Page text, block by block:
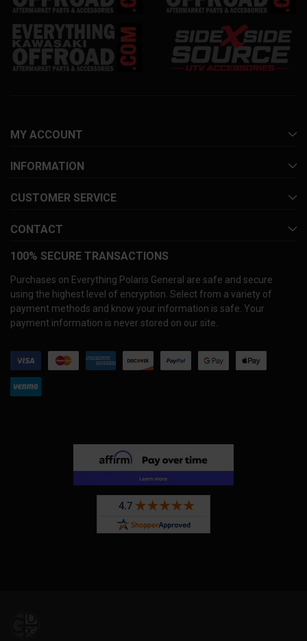
MY ACCOUNT
INFORMATION
CUSTOMER SERVICE
CONTACT
100% SECURE TRANSACTIONS
Purchases on Everything Polaris General are safe and secure
using the highest level of encryption. Select from a variety of
payment methods and know your information is safe. Your
payment information is never stored on our site.